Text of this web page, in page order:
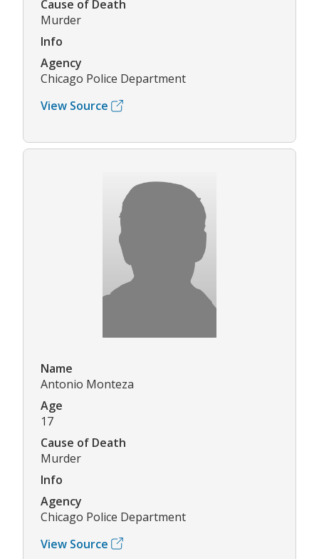
Cause of Death
Murder
Info
Agency
Chicago Police Department
View Source
Name
Antonio Monteza
Age
17
Cause of Death
Murder
Info
Agency
Chicago Police Department
View Source